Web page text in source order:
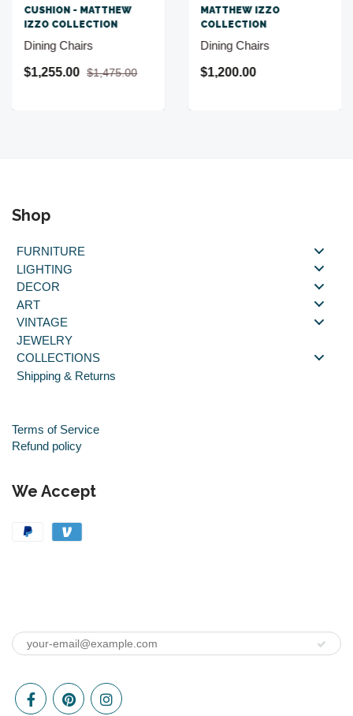
CUSHION - MATTHEW
IZZO COLLECTION
Dining Chairs
$1,255.00 $1,475.00
MATTHEW IZZO
COLLECTION
Dining Chairs
$1,200.00
Shop
FURNITURE
LIGHTING
DECOR
ART
VINTAGE
JEWELRY
COLLECTIONS
Shipping & Returns
Terms of Service
Refund policy
We Accept